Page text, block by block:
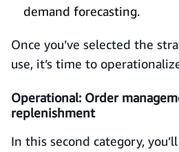
demand forecasting.
Once you’ve selected the
use, it’s time to
Operational: Order
replenishment
In this second category,